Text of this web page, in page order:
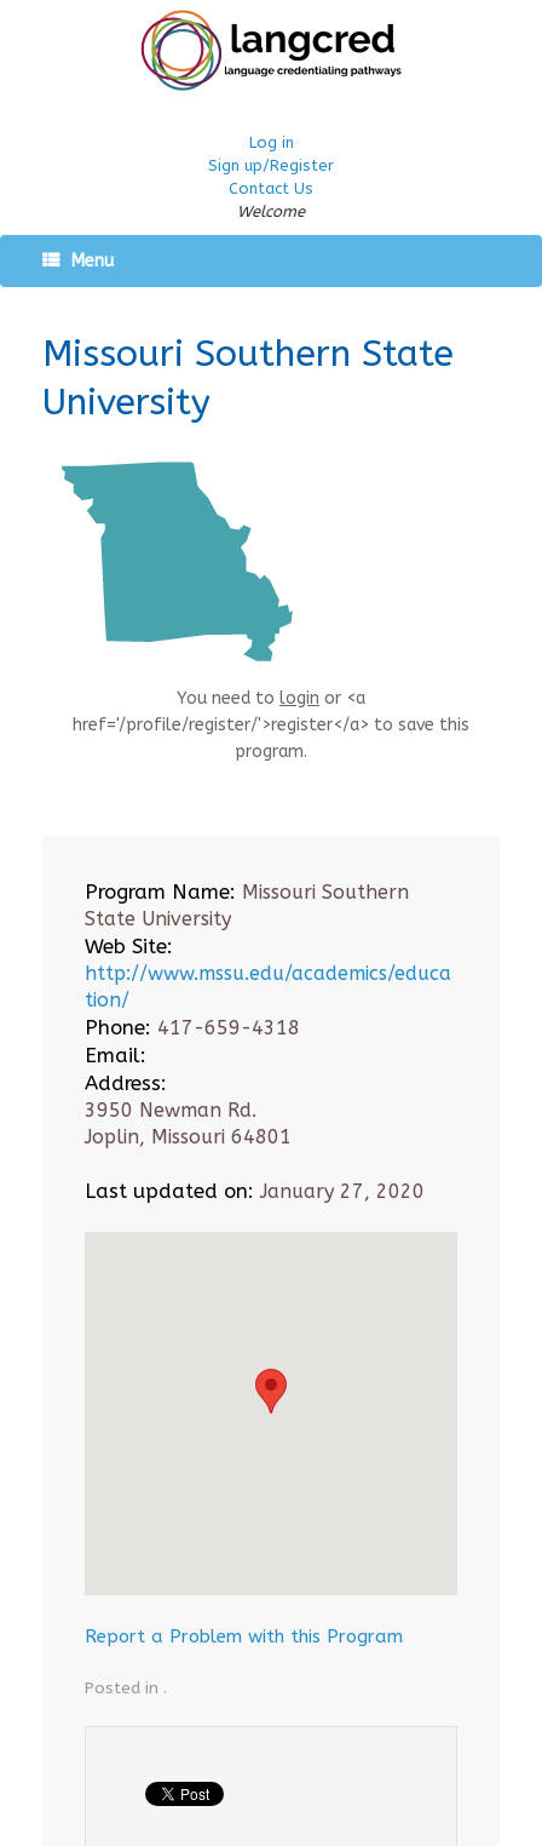
Log in
Sign up/Register
Contact Us
Welcome
Menu
Missouri Southern State
University
You need to login or <a
href='/profile/register/'>register</a> to save this
program.
Program Name: Missouri Southern
State University
Web Site:
http://www.mssu.edu/academics/educa
tion/
Phone: 417-659-4318
Email:
Address:
3950 Newman Rd.
Joplin, Missouri 64801
Last updated on: January 27, 2020
Report a Problem with this Program
Posted in .